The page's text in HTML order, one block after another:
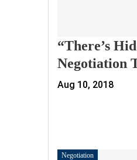
“There’s
Negotiation
Aug 10, 2018
Negotiation